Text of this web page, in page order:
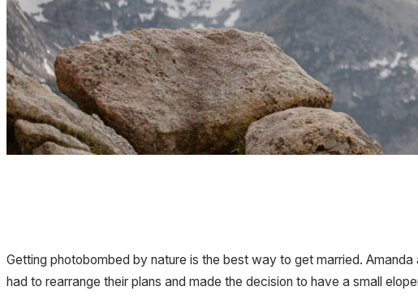
Getting photobombed by nature is the best way to get married.
had to rearrange their plans and made the decision to have a small